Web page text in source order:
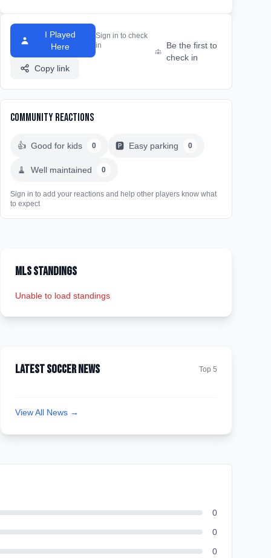
I Played
Here
Sign in to check
in
Copy link
Be the first to
check in
Community Reactions
👍 Good for kids 0 🅿️ Easy parking 0
🧹 Well maintained 0
Sign in to add your reactions and help other players know what
to expect
MLS Standings
Unable to load standings
Latest Soccer News Top 5
View All News →
0
0
0